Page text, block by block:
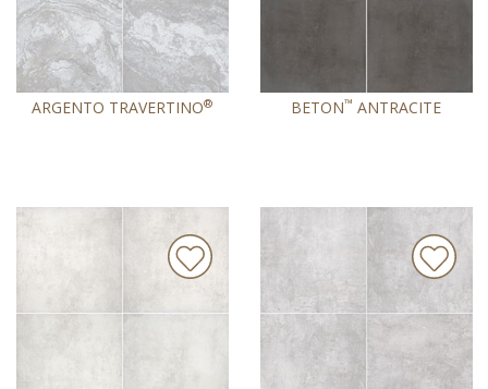
ARGENTO TRAVERTINO® BETON™ ANTRACITE